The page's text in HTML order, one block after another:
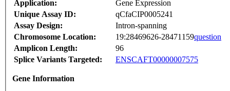
Application:
Gene Expression
Unique Assay ID:
qCfaCIP0005241
Assay Design:
Intron-spanning
Chromosome Location:
19:28469626-28471159question
Amplicon Length:
96
Splice Variants Targeted:
ENSCAFT00000007575
Gene Information